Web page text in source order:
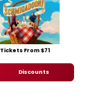
Tickets From $71
Discounts